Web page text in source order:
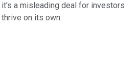
a misleading deal for investors
on its own.